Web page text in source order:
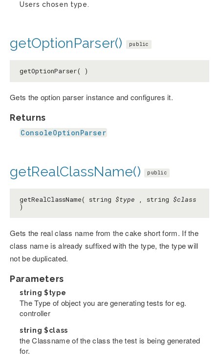
Users chosen type.
getOptionParser() public
getOptionParser( )
Gets the option parser instance and configures it.
Returns
ConsoleOptionParser
getRealClassName() public
getRealClassName( string $type , string $class
)
Gets the real class name from the cake short form. If the
class name is already suffixed with the type, the type will
not be duplicated.
Parameters
string $type
The Type of object you are generating tests for eg.
controller
string $class
the Classname of the class the test is being generated
for.